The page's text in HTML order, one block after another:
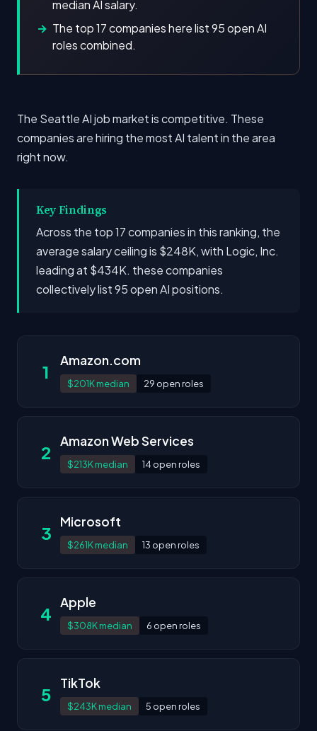
median AI salary.
The top 17 companies here list 95 open AI
roles combined.
The Seattle AI job market is competitive. These
companies are hiring the most AI talent in the area
right now.
Key Findings
Across the top 17 companies in this ranking, the
average salary ceiling is $248K, with Logic, Inc.
leading at $434K. these companies
collectively list 95 open AI positions.
1
Amazon.com
$201K median 29 open roles
2
Amazon Web Services
$213K median 14 open roles
3
Microsoft
$261K median 13 open roles
4
Apple
$308K median 6 open roles
5
TikTok
$243K median 5 open roles